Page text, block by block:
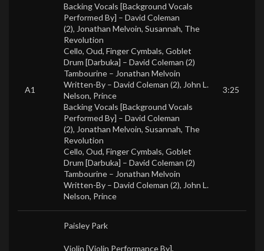
A1
Backing Vocals [Background Vocals
Performed By] – David Coleman
(2), Jonathan Melvoin, Susannah, The
Revolution
Cello, Oud, Finger Cymbals, Goblet
Drum [Darbuka] – David Coleman (2)
Tambourine – Jonathan Melvoin
Written-By – David Coleman (2), John L.
Nelson, Prince
Backing Vocals [Background Vocals
Performed By] – David Coleman
(2), Jonathan Melvoin, Susannah, The
Revolution
Cello, Oud, Finger Cymbals, Goblet
Drum [Darbuka] – David Coleman (2)
Tambourine – Jonathan Melvoin
Written-By – David Coleman (2), John L.
Nelson, Prince
3:25
Paisley Park
Violin [Violin Performance By],